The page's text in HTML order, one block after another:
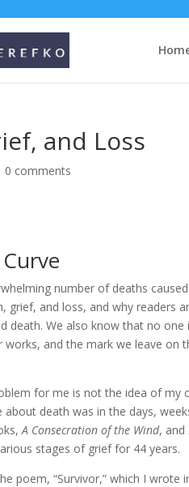
and Loss
0 comments
number of deaths
and loss, and why readers
death. We also know that no
and the mark we leave on
for me is not the idea of my
death was in the days,
A Consecration of the Wind, and
stages of grief for 44 years.
poem, “Survivor,” which I wrote